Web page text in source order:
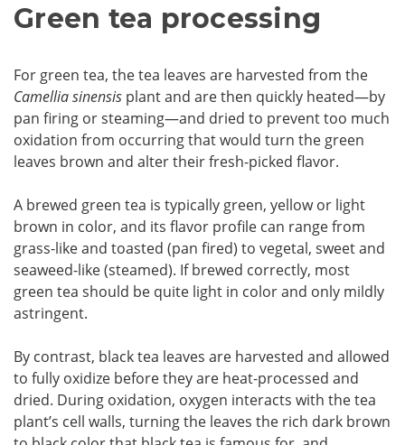
Green tea processing
For green tea, the tea leaves are harvested from the
Camellia sinensis plant and are then quickly heated—by
pan firing or steaming—and dried to prevent too much
oxidation from occurring that would turn the green
leaves brown and alter their fresh-picked flavor.
A brewed green tea is typically green, yellow or light
brown in color, and its flavor profile can range from
grass-like and toasted (pan fired) to vegetal, sweet and
seaweed-like (steamed). If brewed correctly, most
green tea should be quite light in color and only mildly
astringent.
By contrast, black tea leaves are harvested and allowed
to fully oxidize before they are heat-processed and
dried. During oxidation, oxygen interacts with the tea
plant’s cell walls, turning the leaves the rich dark brown